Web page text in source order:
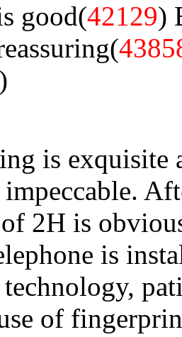
good(42129)
)
is exquisite
2H is
is
of